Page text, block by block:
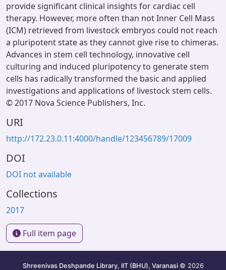
provide significant clinical insights for cardiac cell
therapy. However, more often than not Inner Cell Mass
(ICM) retrieved from livestock embryos could not reach
a pluripotent state as they cannot give rise to chimeras.
Advances in stem cell technology, innovative cell
culturing and induced pluripotency to generate stem
cells has radically transformed the basic and applied
investigations and applications of livestock stem cells.
© 2017 Nova Science Publishers, Inc.
URI
http://172.23.0.11:4000/handle/123456789/17009
DOI
DOI not available
Collections
2017
Full item page
Shreenivas Deshpande Library, IIT (BHU), Varanasi © 2026